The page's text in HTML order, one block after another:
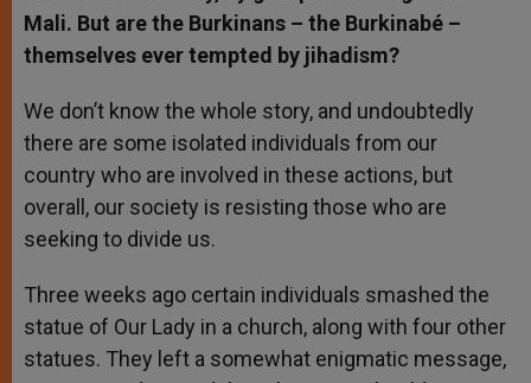
Mali. But are the Burkinans – the Burkinabé –
themselves ever tempted by jihadism?
We don’t know the whole story, and undoubtedly
there are some isolated individuals from our
country who are involved in these actions, but
overall, our society is resisting those who are
seeking to divide us.
Three weeks ago certain individuals smashed the
statue of Our Lady in a church, along with four other
statues. They left a somewhat enigmatic message,